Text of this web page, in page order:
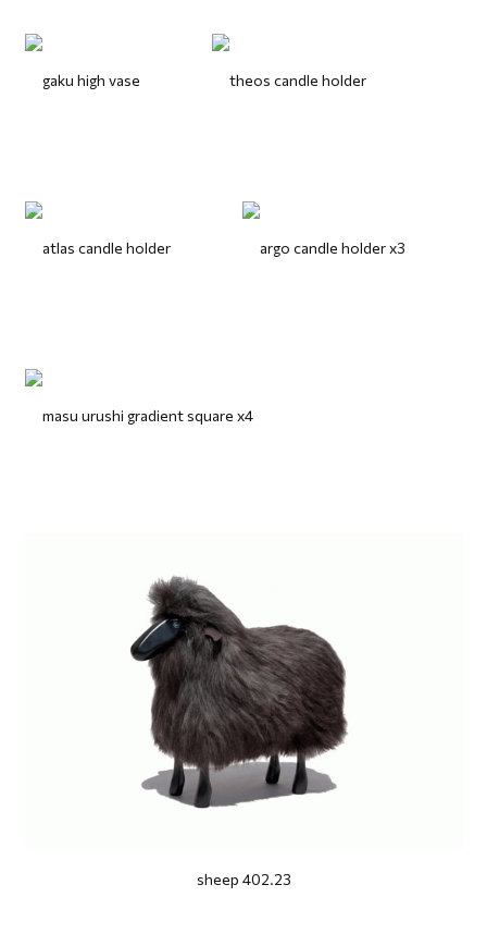
gaku high vase theos candle holder
atlas candle holder argo candle holder x3
masu urushi gradient square x4
sheep 402.23